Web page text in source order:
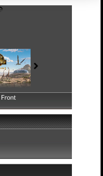
Back